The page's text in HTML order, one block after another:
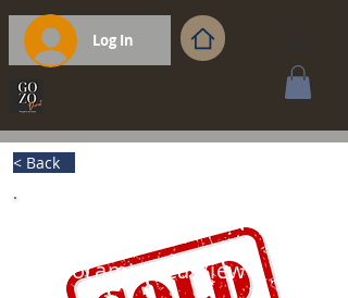
Log In
< Back
Panoramic Sea View